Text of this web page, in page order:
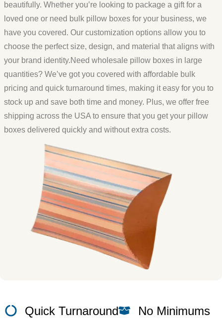
beautifully. Whether you’re looking to package a gift for a
loved one or need bulk pillow boxes for your business, we
have you covered. Our customization options allow you to
choose the perfect size, design, and material that aligns with
your brand identity.Need wholesale pillow boxes in large
quantities? We’ve got you covered with affordable bulk
pricing and quick turnaround times, making it easy for you to
stock up and save both time and money. Plus, we offer free
shipping across the USA to ensure that you get your pillow
boxes delivered quickly and without extra costs.
Quick Turnaround
No Minimums